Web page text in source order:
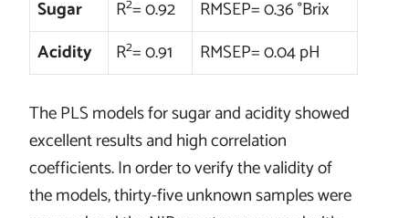
Sugar
R2= 0.92
RMSEP= 0.36 °Brix
Acidity
R2= 0.91 RMSEP= 0.04 pH
The PLS models for sugar and acidity showed
excellent results and high correlation
coefficients. In order to verify the validity of
the models, thirty-five unknown samples were